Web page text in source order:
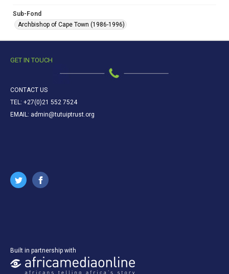
Sub-Fond
Archbishop of Cape Town (1986-1996)
GET IN TOUCH
CONTACT US
TEL: +27(0)21 552 7524
EMAIL: admin@tutuiptrust.org
Built in partnership with